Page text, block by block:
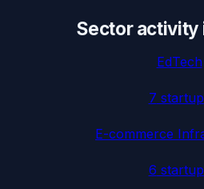
Sector activity
EdTech
7 startup
E-commerce
6 startup